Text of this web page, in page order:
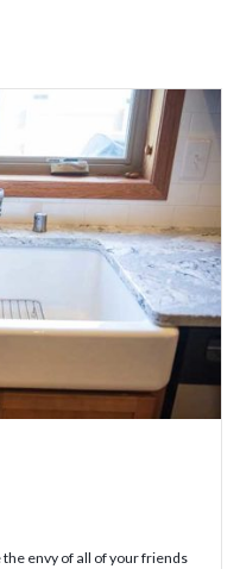
envy of all of your friends